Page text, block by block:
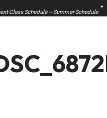
Class Schedule —Summer Schedule